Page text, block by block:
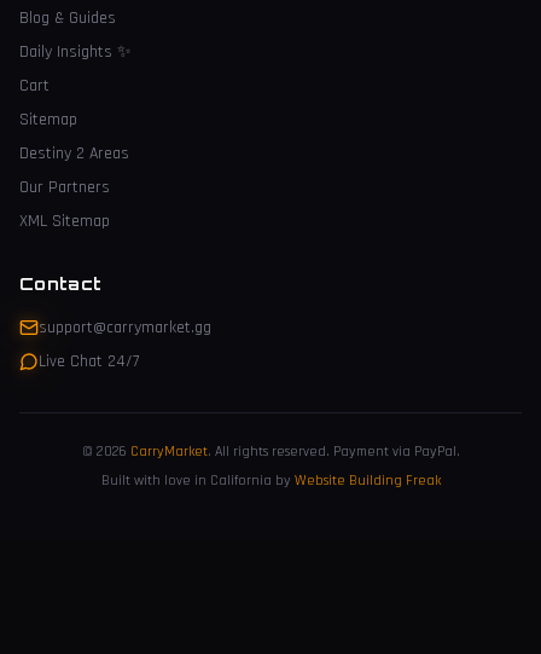
Blog & Guides
Daily Insights ✨
Cart
Sitemap
Destiny 2 Areas
Our Partners
XML Sitemap
Contact
support@carrymarket.gg
Live Chat 24/7
© 2026 CarryMarket. All rights reserved. Payment via PayPal.
Built with love in California by Website Building Freak